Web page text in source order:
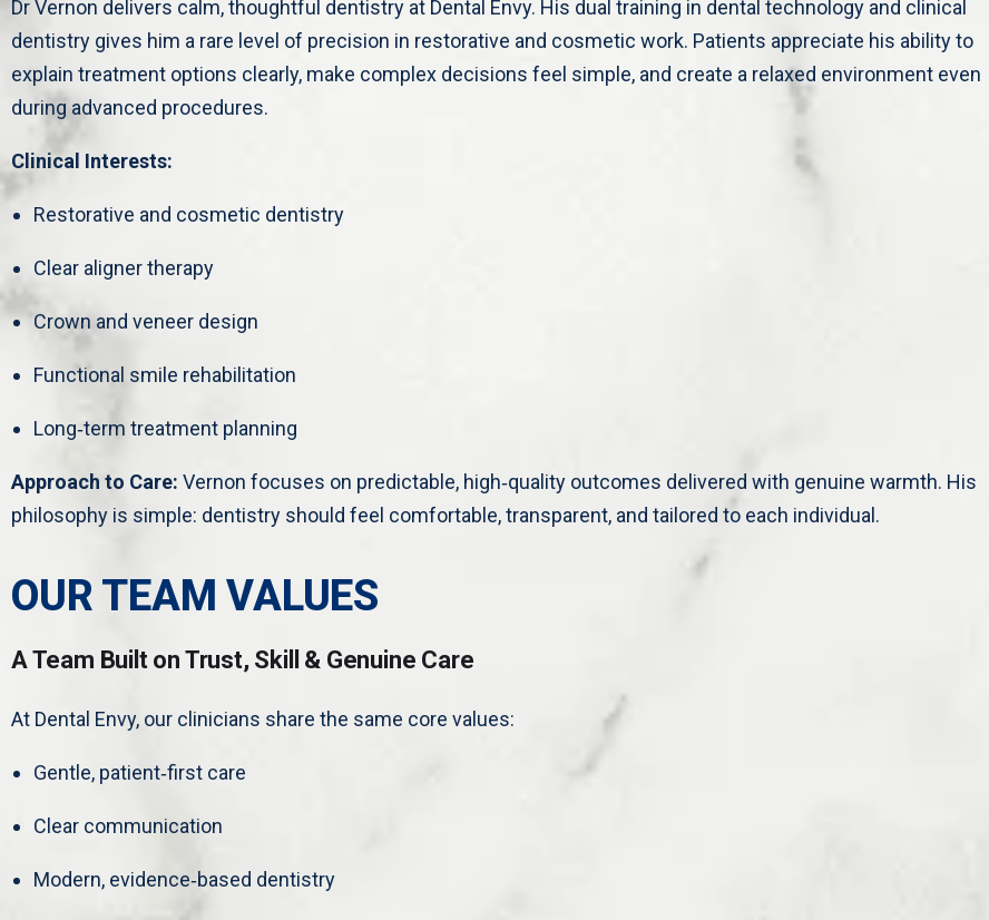
Dr Vernon delivers calm, thoughtful dentistry at Dental Envy. His dual training in dental technology and clinical
dentistry gives him a rare level of precision in restorative and cosmetic work. Patients appreciate his ability to
explain treatment options clearly, make complex decisions feel simple, and create a relaxed environment even
during advanced procedures.
Clinical Interests:
Restorative and cosmetic dentistry
Clear aligner therapy
Crown and veneer design
Functional smile rehabilitation
Long‑term treatment planning
Approach to Care: Vernon focuses on predictable, high‑quality outcomes delivered with genuine warmth. His
philosophy is simple: dentistry should feel comfortable, transparent, and tailored to each individual.
OUR TEAM VALUES
A Team Built on Trust, Skill & Genuine Care
At Dental Envy, our clinicians share the same core values:
Gentle, patient‑first care
Clear communication
Modern, evidence‑based dentistry